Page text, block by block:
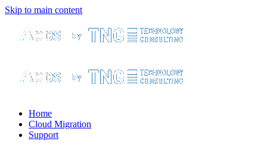
Skip to main content
Home
Cloud Migration
Support